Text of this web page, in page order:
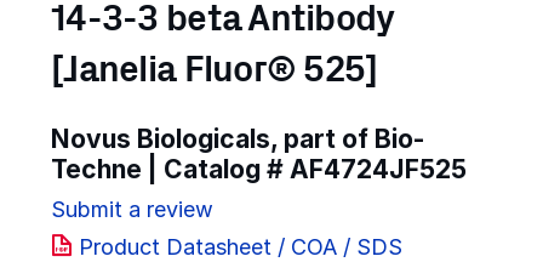
14-3-3 beta Antibody
[Janelia Fluor® 525]
Novus Biologicals, part of Bio-
Techne | Catalog # AF4724JF525
Submit a review
Product Datasheet / COA / SDS